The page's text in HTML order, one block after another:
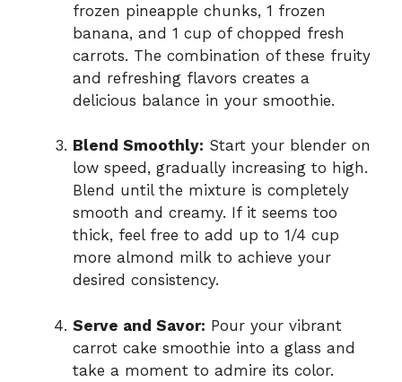
frozen pineapple chunks, 1 frozen
banana, and 1 cup of chopped fresh
carrots. The combination of these fruity
and refreshing flavors creates a
delicious balance in your smoothie.
Blend Smoothly: Start your blender on
low speed, gradually increasing to high.
Blend until the mixture is completely
smooth and creamy. If it seems too
thick, feel free to add up to 1/4 cup
more almond milk to achieve your
desired consistency.
Serve and Savor: Pour your vibrant
carrot cake smoothie into a glass and
take a moment to admire its color.